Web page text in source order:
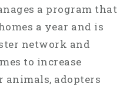
a program that
a year and is
network and
to increase
animals, adopters